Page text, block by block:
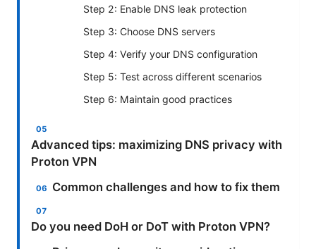
Step 2: Enable DNS leak protection
Step 3: Choose DNS servers
Step 4: Verify your DNS configuration
Step 5: Test across different scenarios
Step 6: Maintain good practices
Advanced tips: maximizing DNS privacy with
Proton VPN
Common challenges and how to fix them
Do you need DoH or DoT with Proton VPN?